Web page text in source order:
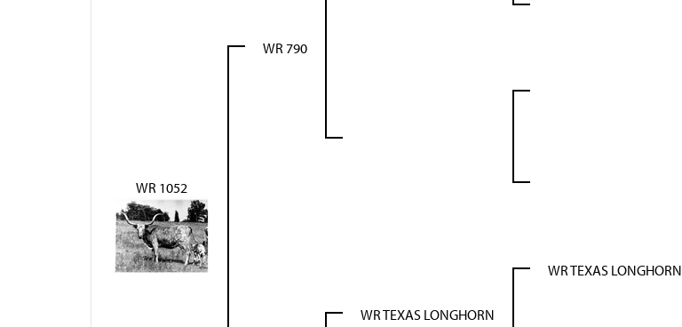
WR 1052
WR 790
WR TEXAS LONGHORN
WR TEXAS LONGHORN